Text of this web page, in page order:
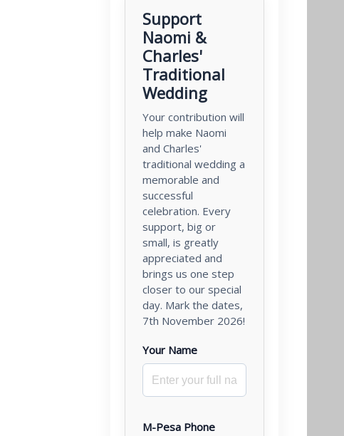
Support
Naomi &
Charles'
Traditional
Wedding
Your contribution will
help make Naomi
and Charles'
traditional wedding a
memorable and
successful
celebration. Every
support, big or
small, is greatly
appreciated and
brings us one step
closer to our special
day. Mark the dates,
7th November 2026!
Your Name
M-Pesa Phone